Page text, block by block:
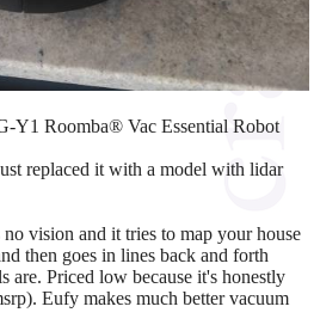
Y1 Roomba® Vac Essential Robot
replaced it with a model with lidar
vision and it tries to map your house
then goes in lines back and forth
are. Priced low because it's honestly
Eufy makes much better vacuum